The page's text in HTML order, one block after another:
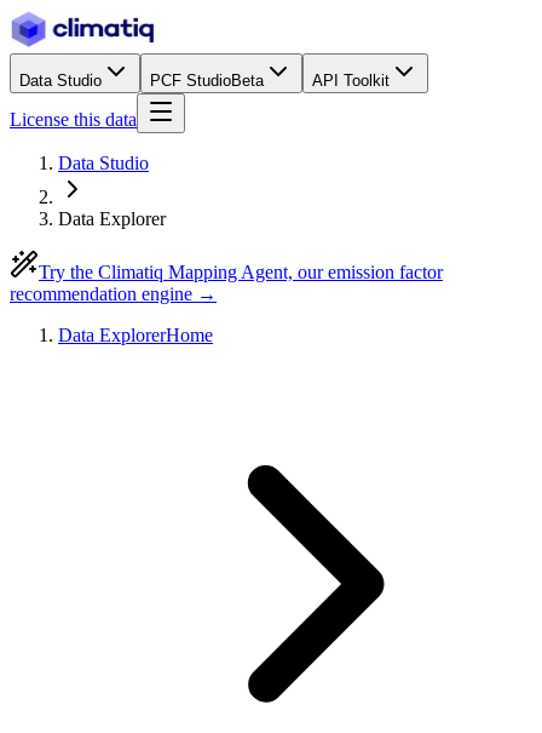
Data Studio PCF StudioBeta API Toolkit
License this data
Data Studio
Data Explorer
Try the Climatiq Mapping Agent, our emission factor
recommendation engine →
Data ExplorerHome